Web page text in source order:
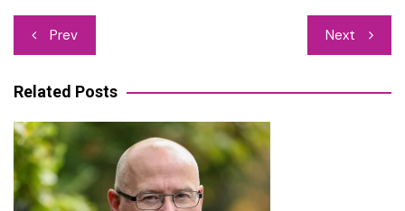
Post
navigation
Prev Next
Related Posts